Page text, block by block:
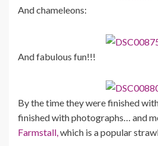
And chameleons:
And fabulous fun!!!
By the time they were finished
finished with photographs… and
Farmstall,which is a popular